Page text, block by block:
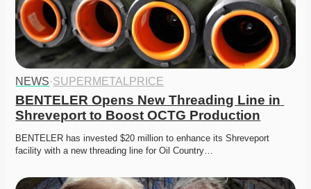
NEWS·SUPERMETALPRICE
BENTELER Opens New Threading Line in
Shreveport to Boost OCTG Production
BENTELER has invested $20 million to enhance its Shreveport
facility with a new threading line for Oil Country…